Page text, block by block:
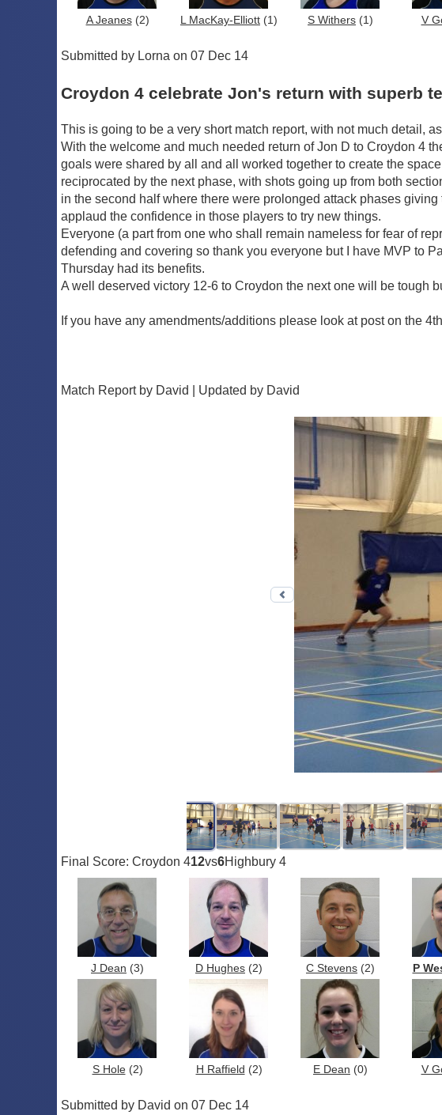
A Jeanes(2) L MacKay-Elliott (1) S Withers (1) V
Submitted by Lorna on 07 Dec 14
Croydon 4 celebrate Jon's return with superb
This is going to be a very short match report, with not much detail,
With the welcome and much needed return of Jon D to Croydon 4
goals were shared by all and all worked together to create the
reciprocated by the next phase, with shots going up from both
in the second half where there were prolonged attack phases
applaud the confidence in those players to try new things.
Everyone (a part from one who shall remain nameless for fear of
defending and covering so thank you everyone but I have MVP to
Thursday had its benefits.
A well deserved victory 12-6 to Croydon the next one will be tough
If you have any amendments/additions please look at post on the
Match Report by David | Updated by David
Previous photo
Final Score: Croydon 412vs6Highbury 4
J Dean (3) D Hughes (2) C Stevens (2) P
S Hole(2) H Raffield (2) E Dean (0) V
Submitted by David on 07 Dec 14